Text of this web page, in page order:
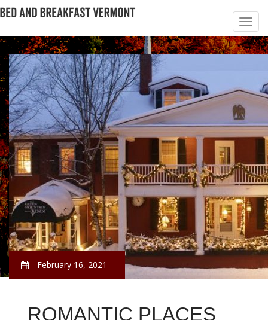
February 16, 2021
ROMANTIC PLACES